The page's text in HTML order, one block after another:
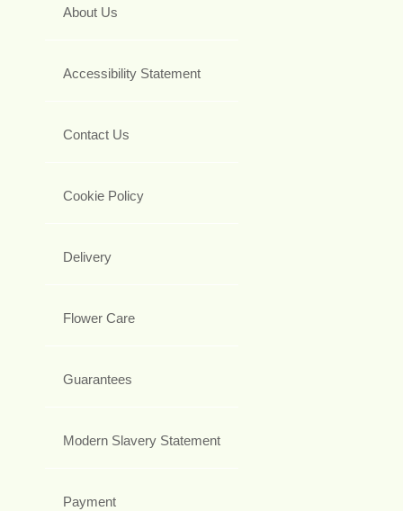
About Us
Accessibility Statement
Contact Us
Cookie Policy
Delivery
Flower Care
Guarantees
Modern Slavery Statement
Payment